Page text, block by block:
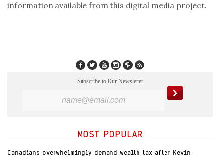
information available from this digital media project.
Subscribe to Our Newsletter
MOST POPULAR
Canadians overwhelmingly demand wealth tax after Kevin